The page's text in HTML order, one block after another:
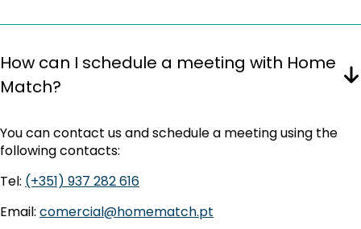
How can I schedule a meeting with Home
Match?
You can contact us and schedule a meeting using the
following contacts:
Tel: (+351) 937 282 616
Email: comercial@homematch.pt